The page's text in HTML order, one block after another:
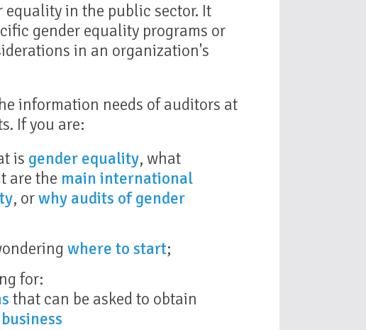
equality in the public sector. It
gender equality programs or
in an organization's
information needs of auditors at
If you are:
is gender equality, what
are the main international
, orwhy audits of gender
where to start;
for:
that can be asked to obtain